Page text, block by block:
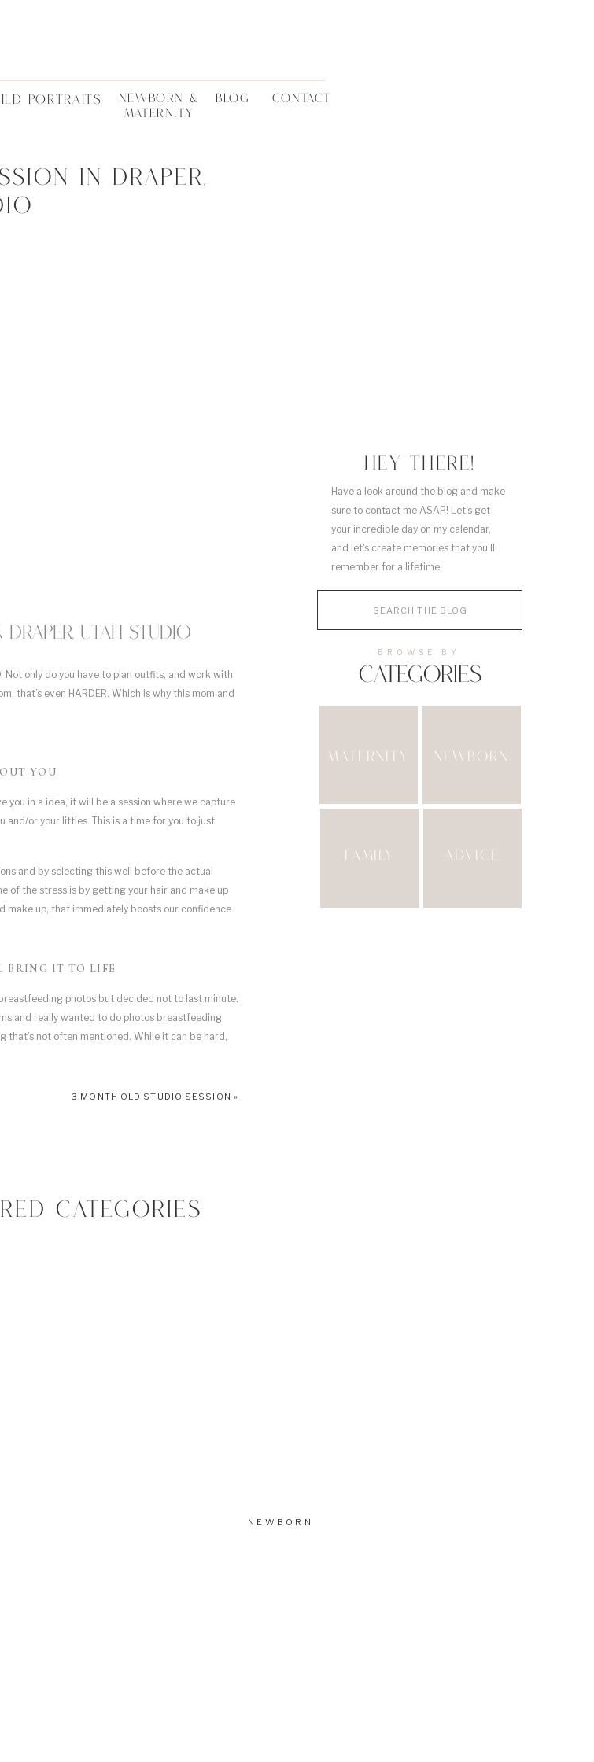
CONTACT
BLOG
NEWBORN &
MATERNITY
PORTRAITS
MATERNITY NEWBORN
FAMILY ADVICE
CATEGORIES
BROWSE BY
Have a look around the blog and make
sure to contact me ASAP! Let's get
your incredible day on my calendar,
and let's create memories that you'll
remember for a lifetime.
HEY THERE!
in Draper,
Draper, Utah studio
Not only do you have to plan outfits, and work with
that’s even HARDER. Which is why this mom and
YOU
you in a idea, it will be a session where we capture
and/or your littles. This is a time for you to just
and by selecting this well before the actual
of the stress is by getting your hair and make up
make up, that immediately boosts our confidence.
BRING IT TO LIFE
photos but decided not to last minute.
and really wanted to do photos breastfeeding
that’s not often mentioned. While it can be hard,
3 MONTH OLD STUDIO SESSION »
CATEGORIES
NEWBORN